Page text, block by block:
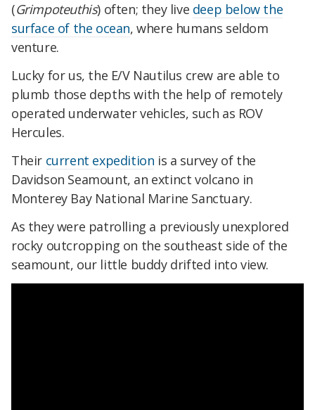
(Grimpoteuthis) often; they live deep below the
surface of the ocean, where humans seldom
venture.
Lucky for us, the E/V Nautilus crew are able to
plumb those depths with the help of remotely
operated underwater vehicles, such as ROV
Hercules.
Their current expedition is a survey of the
Davidson Seamount, an extinct volcano in
Monterey Bay National Marine Sanctuary.
As they were patrolling a previously unexplored
rocky outcropping on the southeast side of the
seamount, our little buddy drifted into view.